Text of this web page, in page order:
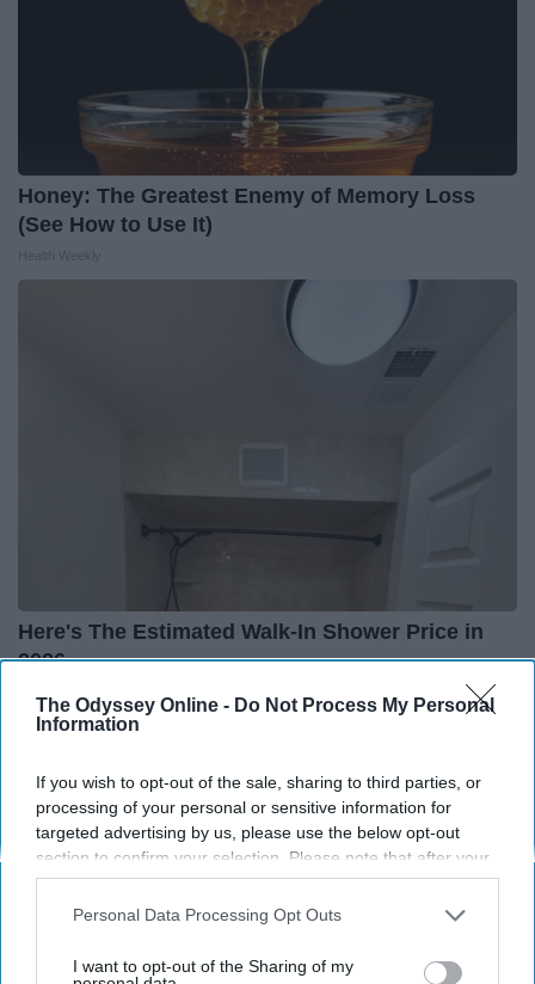
The Odyssey Online - Do Not Process My Personal
Information
If you wish to opt-out of the sale, sharing to third parties, or
processing of your personal or sensitive information for
targeted advertising by us, please use the below opt-out
section to confirm your selection. Please note that after your
opt-out request is processed you may continue seeing
interest-based ads based on personal information utilized by
your opt-out. You may separately opt-out of the further
Personal Data Processing Opt Outs
I want to opt-out of the Sharing of my
Honey: The Greatest Enemy of Memory Loss
(See How to Use It)
Here's The Estimated Walk-In Shower Price in
2026
THIS ARTICLE HAS NOT BEEN REVIEWED BY ODYSSEY HQ AND SOLELY
REFLECTS THE IDEAS AND OPINIONS OF THE CREATOR.
Advertisement